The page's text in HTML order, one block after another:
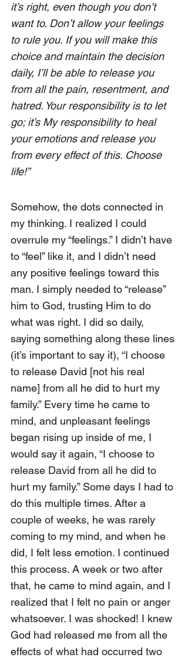
it’s right, even though you don’t
want to. Don’t allow your feelings
to rule you. If you will make this
choice and maintain the decision
daily, I’ll be able to release you
from all the pain, resentment, and
hatred. Your responsibility is to let
go; it’s My responsibility to heal
your emotions and release you
from every effect of this. Choose
life!”
Somehow, the dots connected in
my thinking. I realized I could
overrule my “feelings.” I didn’t have
to “feel” like it, and I didn’t need
any positive feelings toward this
man. I simply needed to “release”
him to God, trusting Him to do
what was right. I did so daily,
saying something along these lines
(it’s important to say it), “I choose
to release David [not his real
name] from all he did to hurt my
family.” Every time he came to
mind, and unpleasant feelings
began rising up inside of me, I
would say it again, “I choose to
release David from all he did to
hurt my family.” Some days I had to
do this multiple times. After a
couple of weeks, he was rarely
coming to my mind, and when he
did, I felt less emotion. I continued
this process. A week or two after
that, he came to mind again, and I
realized that I felt no pain or anger
whatsoever. I was shocked! I knew
God had released me from all the
effects of what had occurred two